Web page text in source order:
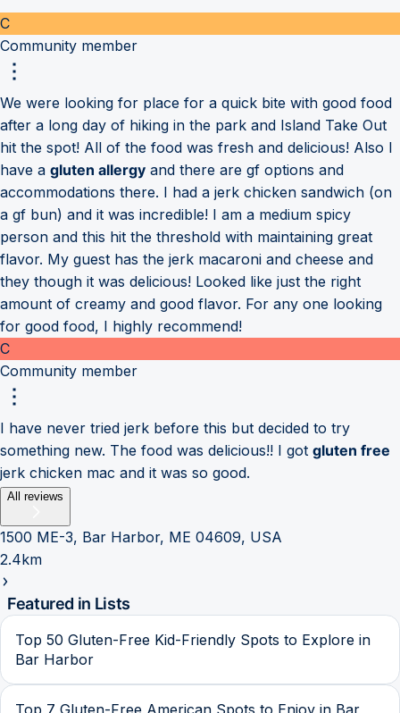
C
Community member
We were looking for place for a quick bite with good food
after a long day of hiking in the park and Island Take Out
hit the spot! All of the food was fresh and delicious! Also I
have a gluten allergy and there are gf options and
accommodations there. I had a jerk chicken sandwich (on
a gf bun) and it was incredible! I am a medium spicy
person and this hit the threshold with maintaining great
flavor. My guest has the jerk macaroni and cheese and
they though it was delicious! Looked like just the right
amount of creamy and good flavor. For any one looking
for good food, I highly recommend!
C
Community member
I have never tried jerk before this but decided to try
something new. The food was delicious!! I got gluten free
jerk chicken mac and it was so good.
All reviews
1500 ME-3, Bar Harbor, ME 04609, USA
2.4km
Featured in Lists
Top 50 Gluten-Free Kid-Friendly Spots to Explore in
Bar Harbor
Top 7 Gluten-Free American Spots to Enjoy in Bar